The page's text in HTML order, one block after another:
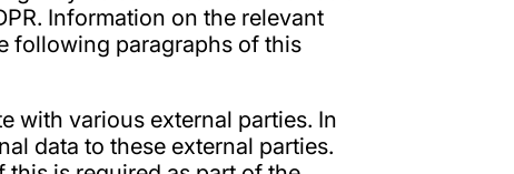
Information on the relevant
following paragraphs of this
with various external parties. In
data to these external parties.